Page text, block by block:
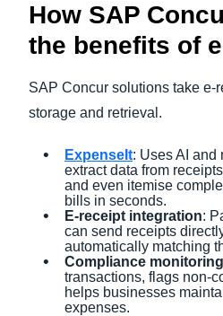
How SAP
the benefits of
SAP Concur solutions take e-
storage and retrieval.
ExpenseIt: Uses AI and
extract data from
and even itemise
bills in seconds.
E-receipt integration:
can send receipts
automatically matching
Compliance monitoring
transactions, flags non-
helps businesses
expenses.